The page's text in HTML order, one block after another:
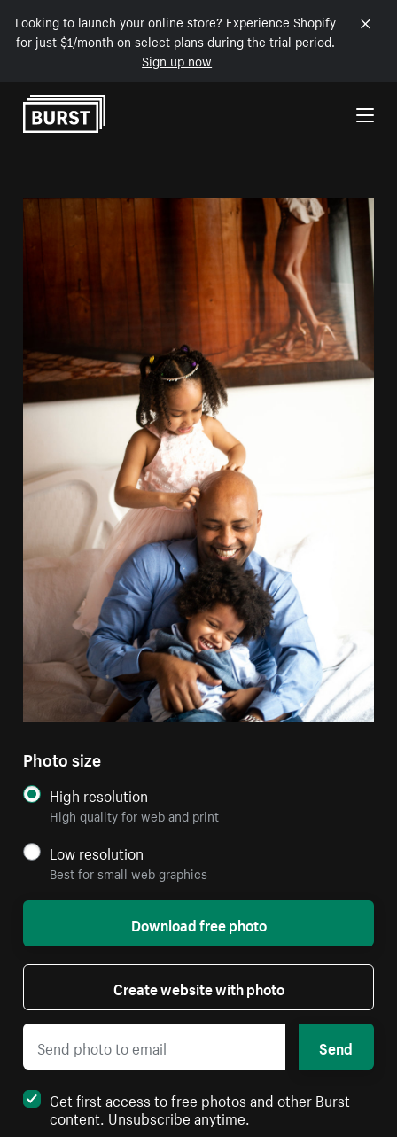
Looking to launch your online store? Experience Shopify
for just $1/month on select plans during the trial period.
Sign up now
Skip to Content
Photo size
High resolution
High quality for web and print
Low resolution
Best for small web graphics
Download free photo
Create website with photo
Send
Get first access to free photos and other Burst
content. Unsubscribe anytime.